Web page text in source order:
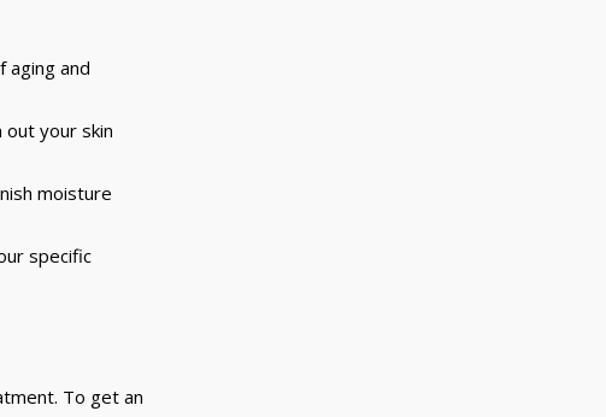
aging and
your skin
moisture
specific
To get an